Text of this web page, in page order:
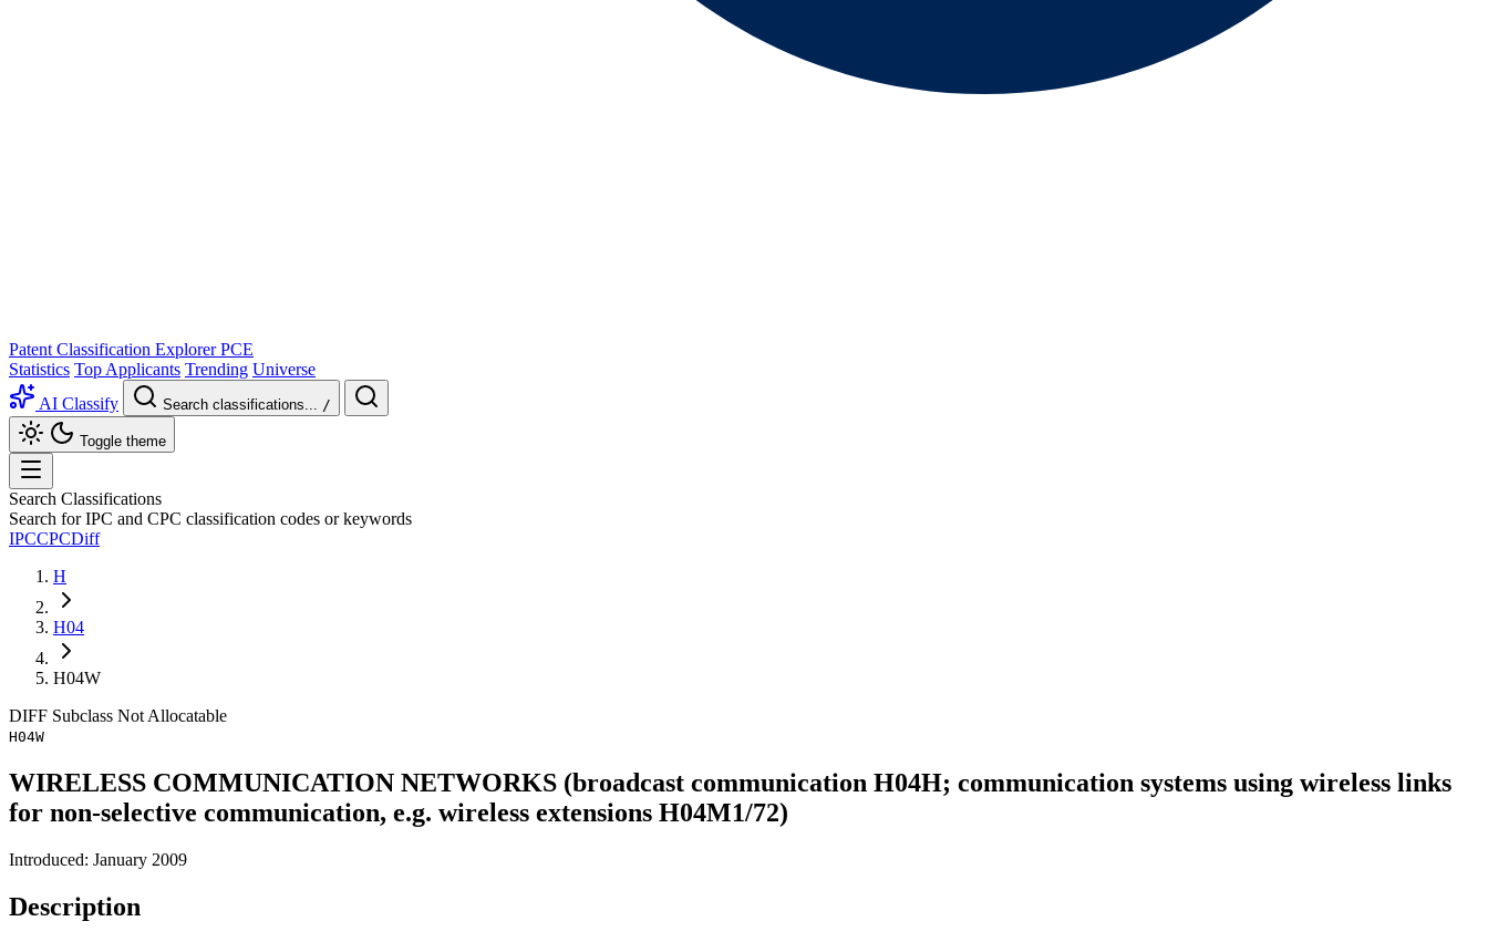
Patent Classification Explorer PCE
Statistics Top Applicants Trending Universe
AI Classify
Search classifications... /
Toggle theme
Search Classifications
Search for IPC and CPC classification codes or keywords
IPCCPCDiff
H
H04
H04W
DIFF Subclass Not Allocatable
H04W
WIRELESS COMMUNICATION NETWORKS (broadcast communication H04H; communication systems using wireless links
for non-selective communication, e.g. wireless extensions H04M1/72)
Introduced: January 2009
Description